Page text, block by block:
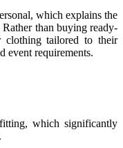
which explains the
Rather than buying ready-
clothing tailored to their
event requirements.
which significantly